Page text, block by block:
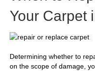
Your Carpet
Determining whether to
on the scope of damage,